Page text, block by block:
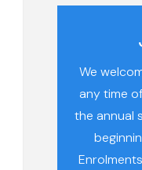
We
any time
the annual